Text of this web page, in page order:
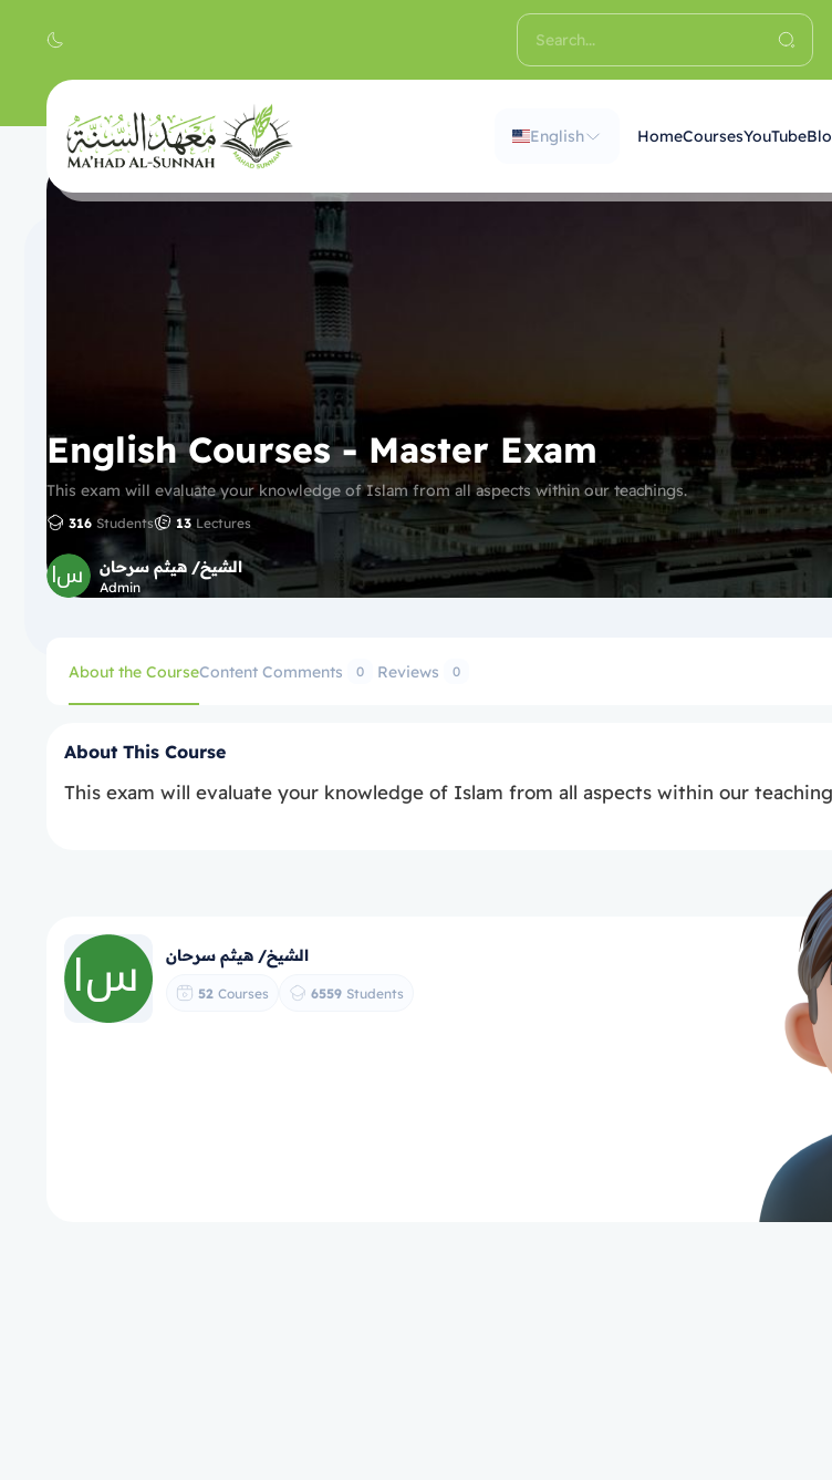
English HomeCoursesYouTube
English Courses - Master Exam
This exam will evaluate your knowledge of Islam from all aspects within our teachings.
316 Students 13 Lectures
الشيخ/ هيثم سرحان
Admin
About the CourseContent Comments 0 Reviews 0
About This Course
This exam will evaluate your knowledge of Islam from all aspects within our
الشيخ/ هيثم سرحان
52 Courses 6559 Students